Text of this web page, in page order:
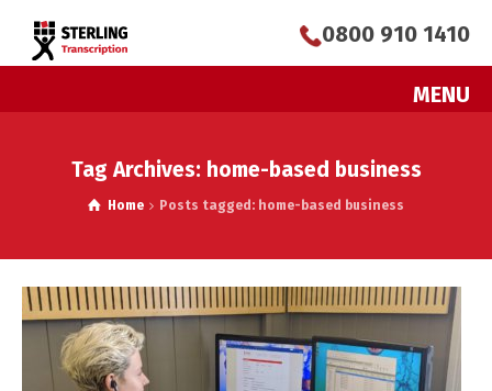
MENU
0800 910 1410
Tag Archives: home-based business
Home Posts tagged: home-based business